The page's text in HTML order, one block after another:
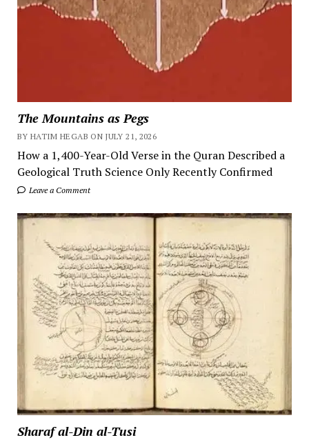
The Mountains as Pegs
BY HATIM HEGAB ON JULY 21, 2026
How a 1,400-Year-Old Verse in the Quran Described a
Geological Truth Science Only Recently Confirmed
Leave a Comment
Sharaf al-Din al-Tusi